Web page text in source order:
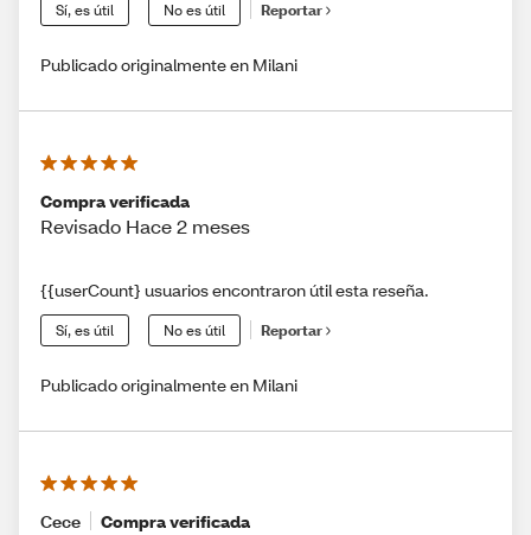
Sí, es útil No es útil Reportar
Publicado originalmente en Milani
Compra verificada
Revisado Hace 2 meses
{{userCount} usuarios encontraron útil esta reseña.
Sí, es útil No es útil Reportar
Publicado originalmente en Milani
Cece Compra verificada